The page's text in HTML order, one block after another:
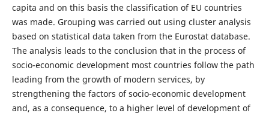
capita and on this basis the classification of EU countries
was made. Grouping was carried out using cluster analysis
based on statistical data taken from the Eurostat database.
The analysis leads to the conclusion that in the process of
socio-economic development most countries follow the path
leading from the growth of modern services, by
strengthening the factors of socio-economic development
and, as a consequence, to a higher level of development of